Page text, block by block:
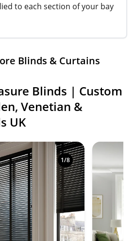
to each section of your bay
Blinds & Curtains
Blinds | Custom
Venetian &
UK
to-measure blinds in a
1/8